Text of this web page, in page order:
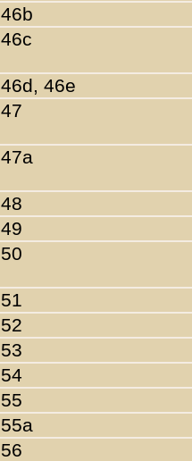
46b
46c
46d, 46e
47
47a
48
49
50
51
52
53
54
55
55a
56